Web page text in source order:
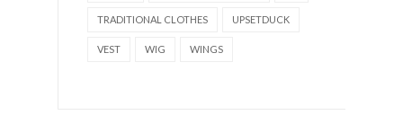
TRADITIONAL CLOTHES UPSETDUCK
VEST WIG WINGS